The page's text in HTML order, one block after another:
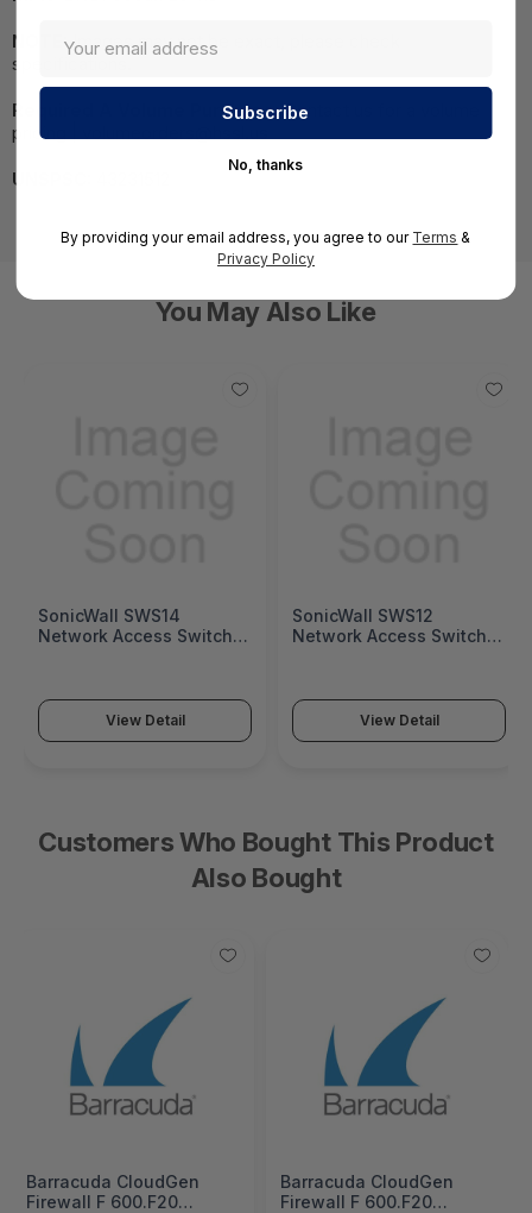
NOTE:Images may not be exact, please check
specifications.
Required A Volume Purchase:Contact us for a volume
pricing | volumeorders@hssl.us
UNSPSC:
You May Also Like
SonicWall SWS14
Network Access Switch
View Detail
SonicWall SWS12
Network Access Switch
View Detail
Customers Who Bought This Product
Also Bought
Barracuda CloudGen
Firewall F 600.F20
Barracuda CloudGen
Firewall F 600.F20
No, thanks
By providing your email address, you agree to our Terms &
Privacy Policy